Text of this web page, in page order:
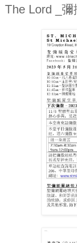
The Lord _彌